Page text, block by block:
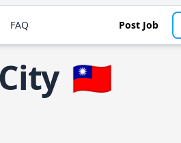
FAQ Post Job
🇹🇼